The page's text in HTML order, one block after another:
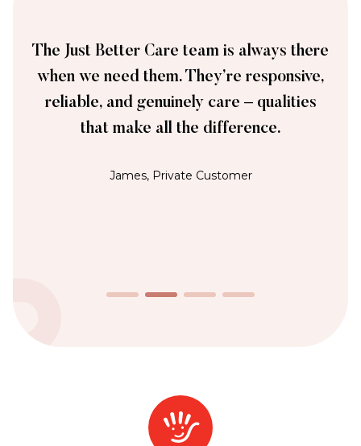
The Just Better Care team is always there
when we need them. They’re responsive,
reliable, and genuinely care – qualities
that make all the difference.
James, Private Customer